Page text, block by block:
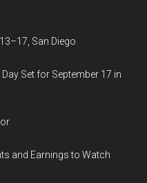
San Diego
Set for September 17 in
and Earnings to Watch